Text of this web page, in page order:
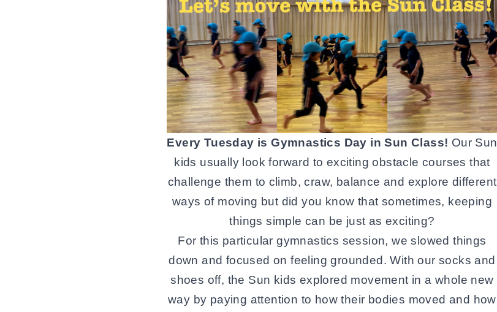
Every Tuesday is Gymnastics Day in Sun Class! Our Sun
kids usually look forward to exciting obstacle courses that
challenge them to climb, craw, balance and explore different
ways of moving but did you know that sometimes, keeping
things simple can be just as exciting?
For this particular gymnastics session, we slowed things
down and focused on feeling grounded. With our socks and
shoes off, the Sun kids explored movement in a whole new
way by paying attention to how their bodies moved and how